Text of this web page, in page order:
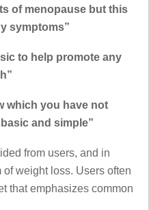
of menopause but this
symptoms”
to help promote any
which you have not
and simple”
from users, and in
weight loss. Users often
that emphasizes common